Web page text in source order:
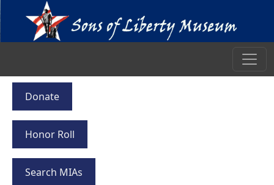
Donate
Honor Roll
Search MIAs